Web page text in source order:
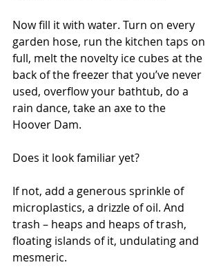
Now fill it with water. Turn on every
garden hose, run the kitchen taps on
full, melt the novelty ice cubes at the
back of the freezer that you’ve never
used, overflow your bathtub, do a
rain dance, take an axe to the
Hoover Dam.
Does it look familiar yet?
If not, add a generous sprinkle of
microplastics, a drizzle of oil. And
trash – heaps and heaps of trash,
floating islands of it, undulating and
mesmeric.